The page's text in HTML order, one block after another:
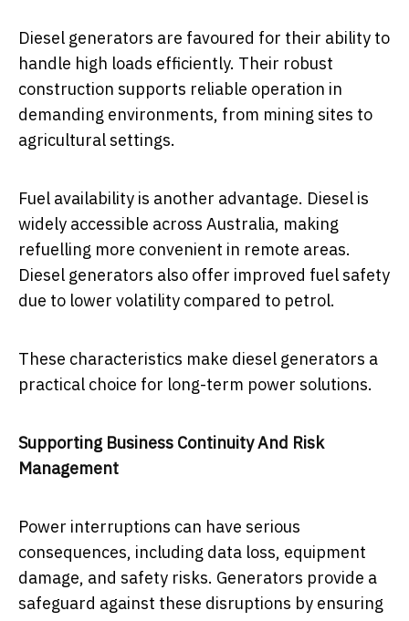
Diesel generators are favoured for their ability to
handle high loads efficiently. Their robust
construction supports reliable operation in
demanding environments, from mining sites to
agricultural settings.
Fuel availability is another advantage. Diesel is
widely accessible across Australia, making
refuelling more convenient in remote areas.
Diesel generators also offer improved fuel safety
due to lower volatility compared to petrol.
These characteristics make diesel generators a
practical choice for long-term power solutions.
Supporting Business Continuity And Risk
Management
Power interruptions can have serious
consequences, including data loss, equipment
damage, and safety risks. Generators provide a
safeguard against these disruptions by ensuring